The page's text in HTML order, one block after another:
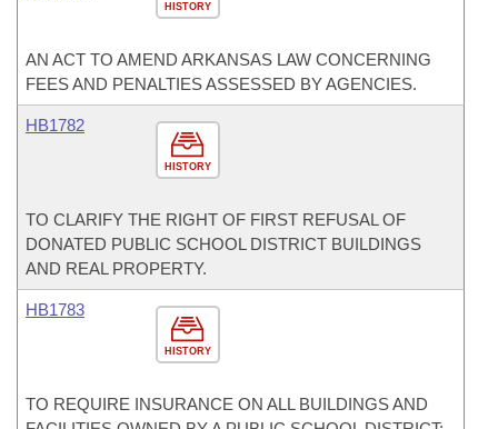
HISTORY
AN ACT TO AMEND ARKANSAS LAW CONCERNING
FEES AND PENALTIES ASSESSED BY AGENCIES.
HISTORY
HB1782
TO CLARIFY THE RIGHT OF FIRST REFUSAL OF
DONATED PUBLIC SCHOOL DISTRICT BUILDINGS
AND REAL PROPERTY.
HISTORY
HB1783
TO REQUIRE INSURANCE ON ALL BUILDINGS AND